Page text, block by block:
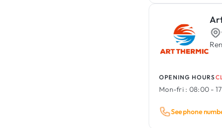
OPENING HOURS
Mon-fri : 08:00 -
See phone